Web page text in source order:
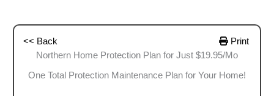
<< Back
Print
Northern Home Protection Plan for Just $19.95/Mo
One Total Protection Maintenance Plan for Your Home!